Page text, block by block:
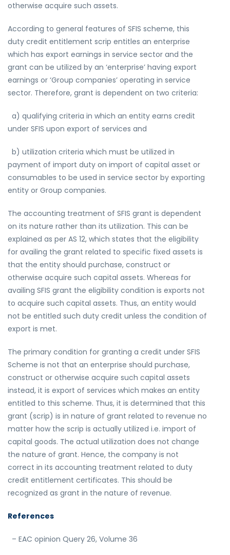
otherwise acquire such assets.
According to general features of SFIS scheme, this
duty credit entitlement scrip entitles an enterprise
which has export earnings in service sector and the
grant can be utilized by an ‘enterprise’ having export
earnings or ‘Group companies’ operating in service
sector. Therefore, grant is dependent on two criteria:
a) qualifying criteria in which an entity earns credit
under SFIS upon export of services and
b) utilization criteria which must be utilized in
payment of import duty on import of capital asset or
consumables to be used in service sector by exporting
entity or Group companies.
The accounting treatment of SFIS grant is dependent
on its nature rather than its utilization. This can be
explained as per AS 12, which states that the eligibility
for availing the grant related to specific fixed assets is
that the entity should purchase, construct or
otherwise acquire such capital assets. Whereas for
availing SFIS grant the eligibility condition is exports not
to acquire such capital assets. Thus, an entity would
not be entitled such duty credit unless the condition of
export is met.
The primary condition for granting a credit under SFIS
Scheme is not that an enterprise should purchase,
construct or otherwise acquire such capital assets
instead, it is export of services which makes an entity
entitled to this scheme. Thus, it is determined that this
grant (scrip) is in nature of grant related to revenue no
matter how the scrip is actually utilized i.e. import of
capital goods. The actual utilization does not change
the nature of grant. Hence, the company is not
correct in its accounting treatment related to duty
credit entitlement certificates. This should be
recognized as grant in the nature of revenue.
References
– EAC opinion Query 26, Volume 36